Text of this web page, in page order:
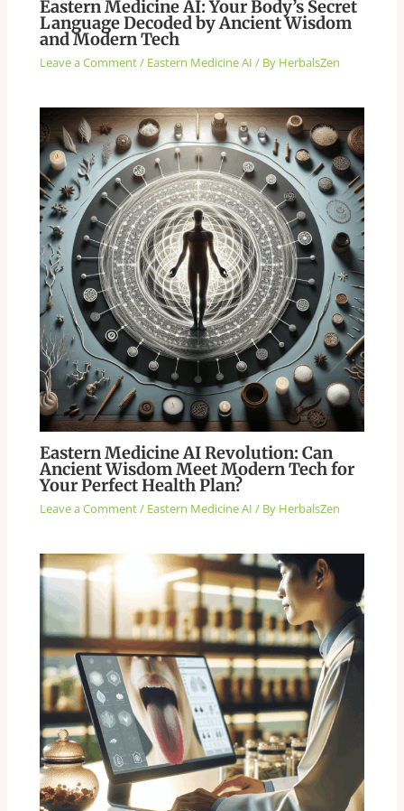
Eastern Medicine AI: Your Body’s Secret
Language Decoded by Ancient Wisdom
and Modern Tech
Leave a Comment/ Eastern Medicine AI / By HerbalsZen
Eastern Medicine AI Revolution: Can
Ancient Wisdom Meet Modern Tech for
Your Perfect Health Plan?
Leave a Comment/ Eastern Medicine AI / By HerbalsZen